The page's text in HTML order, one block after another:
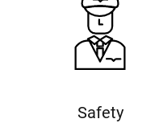
Safety